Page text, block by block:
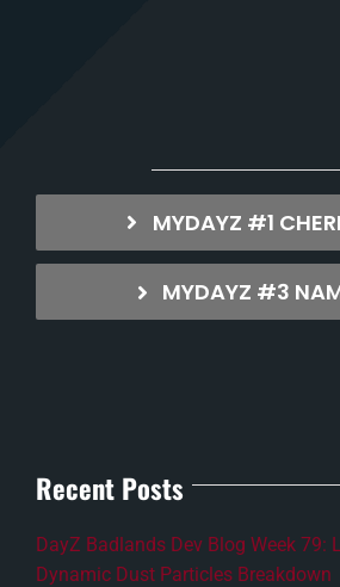
MYDAYZ #1
MYDAYZ #3
Recent Posts
DayZ Badlands Dev Blog Week 79:
Dynamic Dust Particles Breakdown